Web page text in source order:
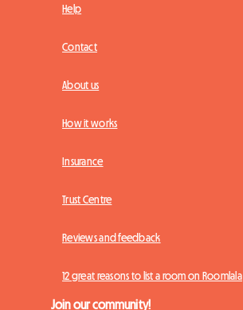
Help
Contact
About us
How it works
Insurance
Trust Centre
Reviews and feedback
12 great reasons to list a room on Roomlala
Join our community!